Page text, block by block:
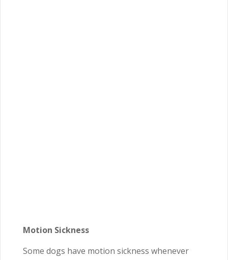
Motion Sickness
Some dogs have motion sickness whenever